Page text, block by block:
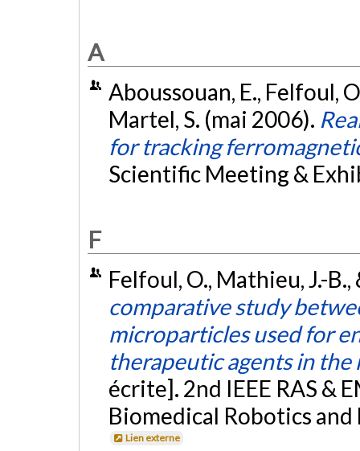
A
Aboussouan, E., Felfoul,
Martel, S. (mai 2006).
for tracking
Scientific Meeting &
F
Felfoul, O., Mathieu, J.-
comparative study
microparticles used for
therapeutic agents in
écrite]. 2nd IEEE RAS &
Biomedical Robotics
Lien externe